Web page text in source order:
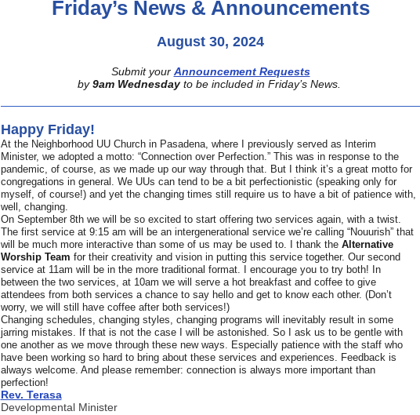
Friday’s News & Announcements
August 30, 2024
Submit your Announcement Requests
by 9am Wednesday to be included in Friday’s News.
Happy Friday!
At the Neighborhood UU Church in Pasadena, where
I previously served as Interim
Minister, we adopted a motto: “Connection over Perfection.” This was in response to the
pandemic, of course, as we made up our way through that. But I think it’s a great motto for
congregations in general. We UUs can tend to be a bit perfectionistic (speaking only for
myself, of course!) and yet the changing times still require us to have a bit of patience with,
well, changing.
On September 8th we will be so excited to start offering two services again, with a twist.
The first service at 9:15 am will be an intergenerational service we’re calling “Nouurish” that
will be much more interactive than some of us may be used to. I thank the Alternative
Worship Team for their creativity and vision in putting this service together. Our second
service at 11am will be in the more traditional format. I encourage you to try both! In
between the two services, at 10am we will serve a hot breakfast and coffee to give
attendees from both services a chance to say hello and get to know each other. (Don’t
worry, we will still have coffee after both services!)
Changing schedules, changing styles, changing programs will inevitably result in some
jarring mistakes. If that is not the case I will be astonished. So I ask us to be gentle with
one another as we move through these new ways. Especially patience with the staff who
have been working so hard to bring about these services and experiences. Feedback is
always welcome. And please remember: connection is always more important than
perfection!
Rev. Terasa
Developmental Minister